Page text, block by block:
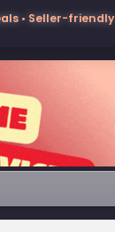
• Seller-friendly